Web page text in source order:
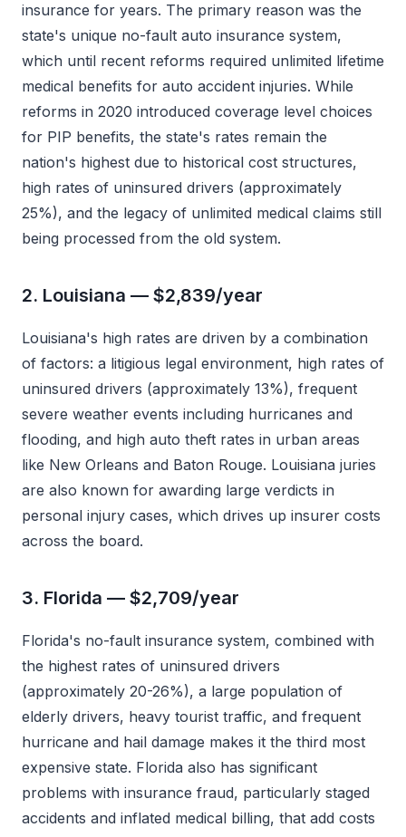
insurance for years. The primary reason was the
state's unique no-fault auto insurance system,
which until recent reforms required unlimited lifetime
medical benefits for auto accident injuries. While
reforms in 2020 introduced coverage level choices
for PIP benefits, the state's rates remain the
nation's highest due to historical cost structures,
high rates of uninsured drivers (approximately
25%), and the legacy of unlimited medical claims still
being processed from the old system.
2. Louisiana — $2,839/year
Louisiana's high rates are driven by a combination
of factors: a litigious legal environment, high rates of
uninsured drivers (approximately 13%), frequent
severe weather events including hurricanes and
flooding, and high auto theft rates in urban areas
like New Orleans and Baton Rouge. Louisiana juries
are also known for awarding large verdicts in
personal injury cases, which drives up insurer costs
across the board.
3. Florida — $2,709/year
Florida's no-fault insurance system, combined with
the highest rates of uninsured drivers
(approximately 20-26%), a large population of
elderly drivers, heavy tourist traffic, and frequent
hurricane and hail damage makes it the third most
expensive state. Florida also has significant
problems with insurance fraud, particularly staged
accidents and inflated medical billing, that add costs